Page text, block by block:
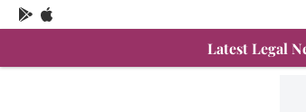
Latest Legal